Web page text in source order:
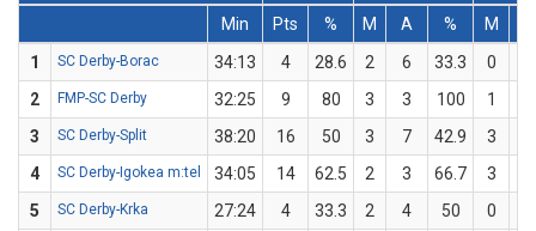
Min
Pts % M A % M
1
SC Derby-Borac 34:13 4 28.6 2 6 33.3 0
2
FMP-SC Derby 32:25 9 80 3 3 100 1
3
SC Derby-Split 38:20 16 50 3 7 42.9 3
4
SC Derby-Igokea m:tel 34:05 14 62.5 2 3 66.7 3
5
SC Derby-Krka 27:24 4 33.3 2 4 50 0